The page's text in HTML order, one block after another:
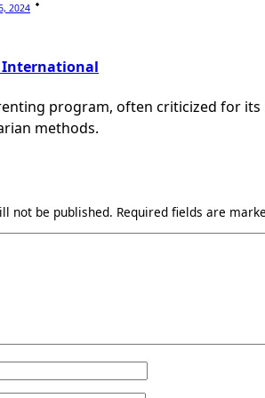
2024
International
program, often criticized for its
methods.
not be published. Required fields are